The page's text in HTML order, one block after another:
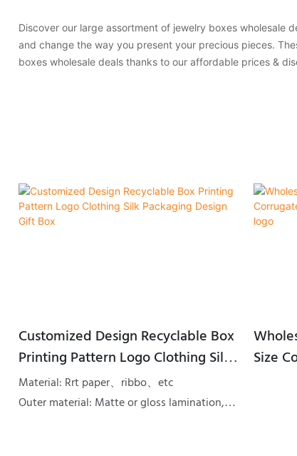
Discover our large assortment of jewelry boxes wholesale
and change the way you present your precious pieces.
boxes wholesale deals thanks to our affordable prices &
Customized Design Recyclable Box
Printing Pattern Logo Clothing Silk
Packaging Design Gift Box
Material: Rrt paper、ribbo、etc
Outer material: Matte or gloss lamination,
Size Corrugated Bio-Degradable